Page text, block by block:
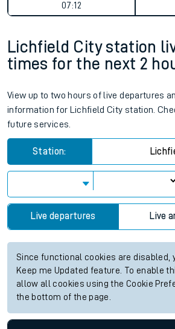
07:12
Lichfield City station
times for the next 2
View up to two hours of live departures
information for Lichfield City station.
future services.
Station:
Live departures Live
Since functional cookies are disabled,
Keep me Updated feature. To enable
allow all cookies using the Cookie
the bottom of the page.